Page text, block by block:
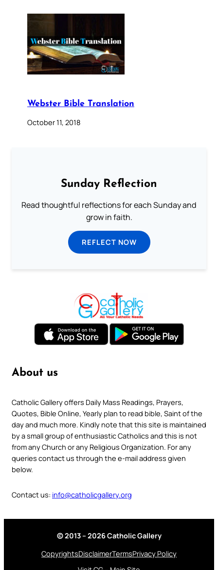
Webster Bible Translation
October 11, 2018
Sunday Reflection
Read thoughtful reflections for each Sunday and
grow in faith.
REFLECT NOW
About us
Catholic Gallery offers Daily Mass Readings, Prayers,
Quotes, Bible Online, Yearly plan to read bible, Saint of the
day and much more. Kindly note that this site is maintained
by a small group of enthusiastic Catholics and this is not
from any Church or any Religious Organization. For any
queries contact us through the e-mail address given
below.
Contact us: info@catholicgallery.org
© 2013 – 2026 Catholic Gallery
CopyrightsDisclaimerTermsPrivacy Policy